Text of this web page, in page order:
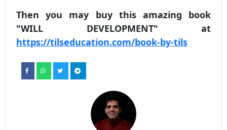
Then you may buy this amazing book
"WILL DEVELOPMENT" at
https://tilseducation.com/book-by-tils